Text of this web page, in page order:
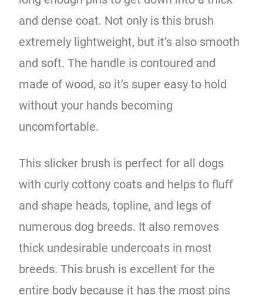
and dense coat. Not only is this brush
extremely lightweight, but it’s also smooth
and soft. The handle is contoured and
made of wood, so it’s super easy to hold
without your hands becoming
uncomfortable.
This slicker brush is perfect for all dogs
with curly cottony coats and helps to fluff
and shape heads, topline, and legs of
numerous dog breeds. It also removes
thick undesirable undercoats in most
breeds. This brush is excellent for the
entire body because it has the most pins